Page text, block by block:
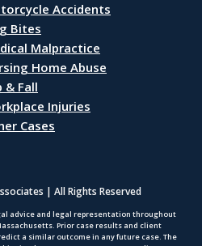
Accidents
Bites
Malpractice
Home Abuse
& Fall
Injuries
Cases
| All Rights Reserved
advice and legal representation throughout
Prior case results and client
a similar outcome in any future case. The